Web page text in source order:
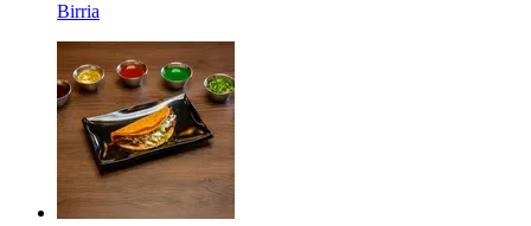
Birria